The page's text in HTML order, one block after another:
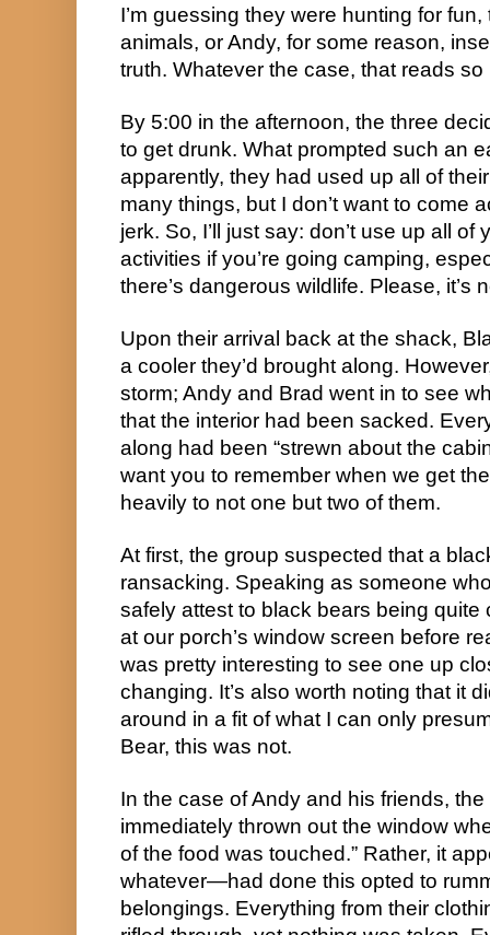
I’m guessing they were hunting for
animals, or Andy, for some reason,
truth. Whatever the case, that reads
By 5:00 in the afternoon, the three
to get drunk. What prompted such an
apparently, they had used up all of
many things, but I don’t want to come
jerk. So, I’ll just say: don’t use up all
activities if you’re going camping,
there’s dangerous wildlife. Please, it’s
Upon their arrival back at the shack,
a cooler they’d brought along.
storm; Andy and Brad went in to see
that the interior had been sacked.
along had been “strewn about the
want you to remember when we get
heavily to not one but two of them.
At first, the group suspected that a
ransacking. Speaking as someone
safely attest to black bears being
at our porch’s window screen before
was pretty interesting to see one up
changing. It’s also worth noting that it
around in a fit of what I can only
Bear, this was not.
In the case of Andy and his friends,
immediately thrown out the window
of the food was touched.” Rather, it
whatever—had done this opted to
belongings. Everything from their